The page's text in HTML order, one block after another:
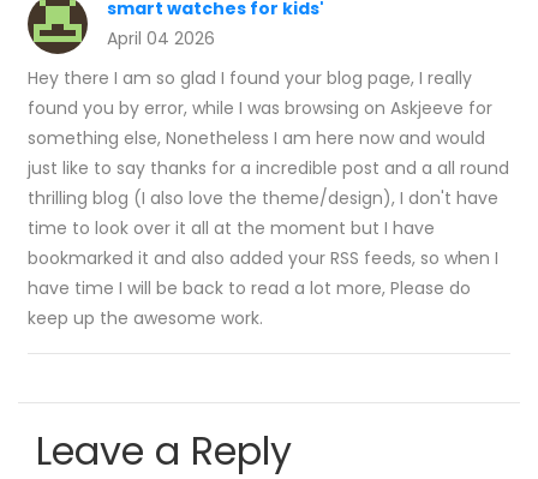
smart watches for kids'
April 04 2026
Hey there I am so glad I found your blog page, I really
found you by error, while I was browsing on Askjeeve for
something else, Nonetheless I am here now and would
just like to say thanks for a incredible post and a all round
thrilling blog (I also love the theme/design), I don't have
time to look over it all at the moment but I have
bookmarked it and also added your RSS feeds, so when I
have time I will be back to read a lot more, Please do
keep up the awesome work.
Leave a Reply